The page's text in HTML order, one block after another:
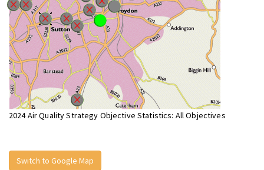
2024 Air Quality Strategy Objective Statistics: All Objectives
Switch to Google Map